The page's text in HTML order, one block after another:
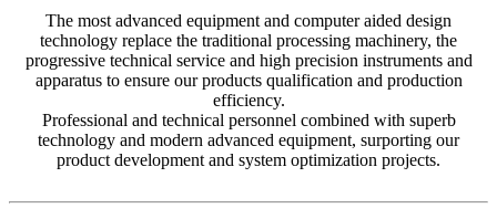
The most advanced equipment and computer aided design
technology replace the traditional processing machinery, the
progressive technical service and high precision instruments and
apparatus to ensure our products qualification and production
efficiency.
Professional and technical personnel combined with superb
technology and modern advanced equipment, surporting our
product development and system optimization projects.